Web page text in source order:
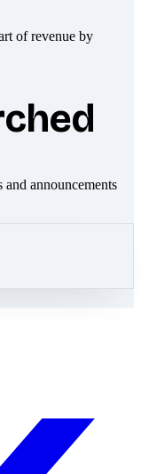
announcements